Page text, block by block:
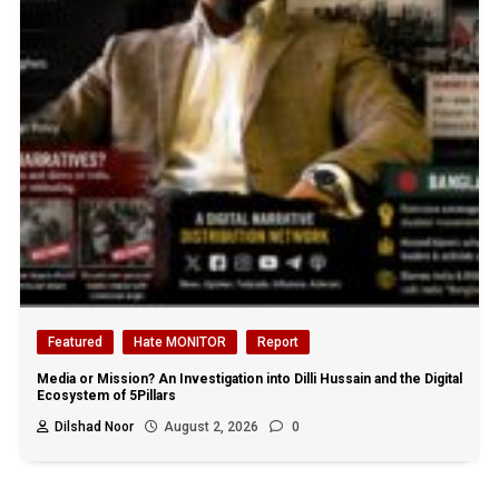
Featured Hate MONITOR Report
Media or Mission? An Investigation into Dilli Hussain and the Digital
Ecosystem of 5Pillars
Dilshad Noor
August 2, 2026 0